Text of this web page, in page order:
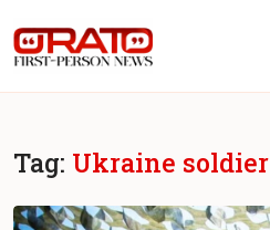
Tag: Ukraine soldier